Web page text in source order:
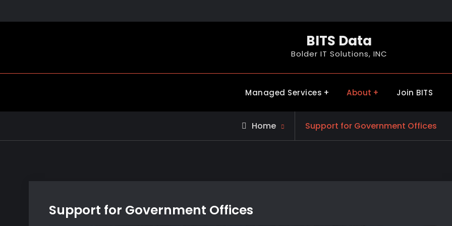
BITS Data
Bolder IT Solutions, INC
Managed Services About Join BITS
Home Support for Government Offices
Support for Government Offices